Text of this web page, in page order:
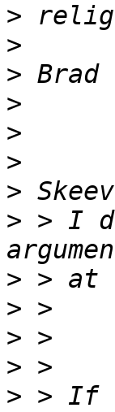
>
>
>
>
>
>
>
> > I
>
>
>
>
> > If I